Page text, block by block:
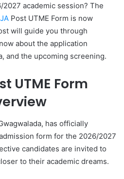
academic session? The
Post UTME Form is now
will guide you through
about the application
and the upcoming screening.
UTME Form
has officially
form for the 2026/2027
candidates are invited to
to their academic dreams.